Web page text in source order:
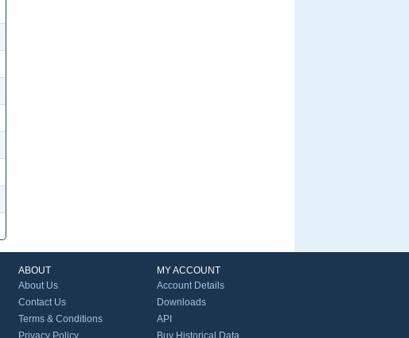
ABOUT
About Us
Contact Us
Terms & Conditions
Privacy Policy
MY ACCOUNT
Account Details
Downloads
API
Buy Historical Data